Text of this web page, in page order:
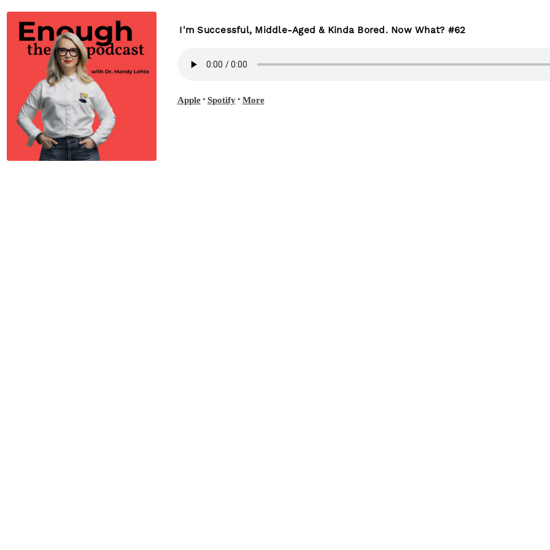
I'm Successful, Middle-Aged & Kinda Bored. Now What? #62
Apple• Spotify• More